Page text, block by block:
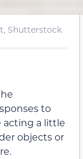
Shutterstock
to
acting a little
objects or